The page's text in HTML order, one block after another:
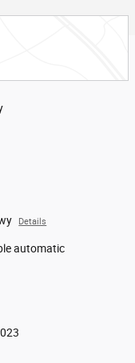
Details
automatic